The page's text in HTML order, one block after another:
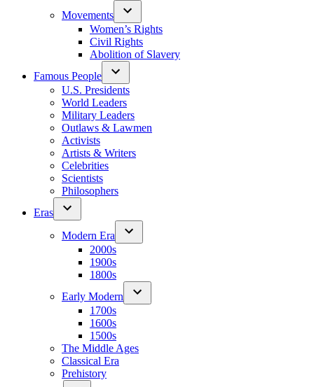
Movements
Women’s Rights
Civil Rights
Abolition of Slavery
Famous People
U.S. Presidents
World Leaders
Military Leaders
Outlaws & Lawmen
Activists
Artists & Writers
Celebrities
Scientists
Philosophers
Eras
Modern Era
2000s
1900s
1800s
Early Modern
1700s
1600s
1500s
The Middle Ages
Classical Era
Prehistory